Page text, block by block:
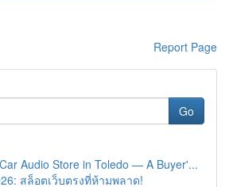
Report Page
Go
Audio Store in Toledo — A Buyer'...
สล็อตเว็บตรงที่ห้ามพลาด!